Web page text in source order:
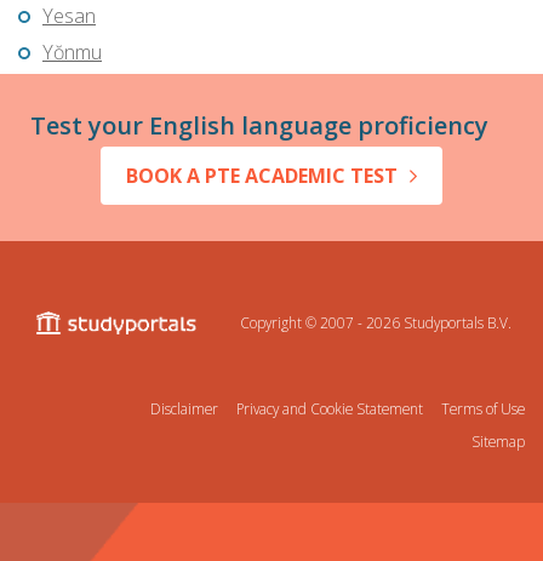
Yesan
Yŏnmu
Test your English language proficiency
BOOK A PTE ACADEMIC TEST
Copyright © 2007 - 2026 Studyportals B.V.
Disclaimer Privacy and Cookie Statement
Terms of Use
Sitemap